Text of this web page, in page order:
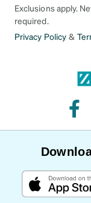
Exclusions apply.
required.
Privacy Policy &